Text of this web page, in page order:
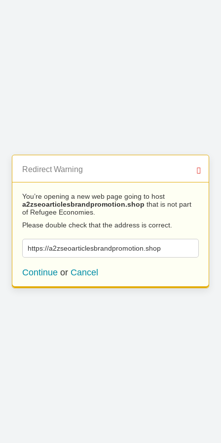
Redirect Warning
You’re opening a new web page going to host
a2zseoarticlesbrandpromotion.shop that is not part
of Refugee Economies.
Please double check that the address is correct.
https://a2zseoarticlesbrandpromotion.shop
Continue or Cancel